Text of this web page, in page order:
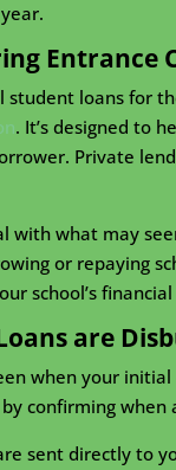
Entrance
student loans for
. It’s designed to
Private
with what may
or repaying
school’s
are
when your
confirming
sent directly to